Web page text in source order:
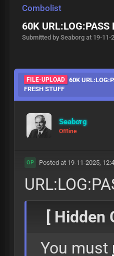
Combolist
60K URL:LOG:PASS
Submitted by Seaborg at 19-11-
FILE-UPLOAD 60K
FRESH STUFF
Seaborg
Offline
OP Posted at 19-11-2025,
[ Hidden
You must